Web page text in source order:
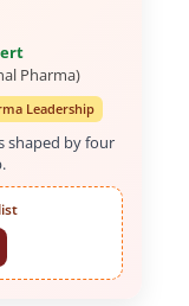
Pharma)
Leadership
shaped by four